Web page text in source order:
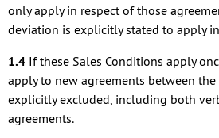
only apply in respect of those
deviation is explicitly stated to apply
1.4 If these Sales Conditions apply
apply to new agreements between
explicitly excluded, including both
agreements.